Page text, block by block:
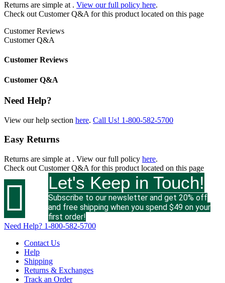
Returns are simple at . View our full policy here.
Check out Customer Q&A for this product located on this page
Customer Reviews
Customer Q&A
Customer Reviews
Customer Q&A
Need Help?
View our help section here. Call Us! 1-800-582-5700
Easy Returns
Returns are simple at . View our full policy here.
Check out Customer Q&A for this product located on this page
 Let's Keep in Touch!
Subscribe to our newsletter and get 20% off
and free shipping when you spend $49 on your
first order!
Need Help? 1-800-582-5700
Contact Us
Help
Shipping
Returns & Exchanges
Track an Order